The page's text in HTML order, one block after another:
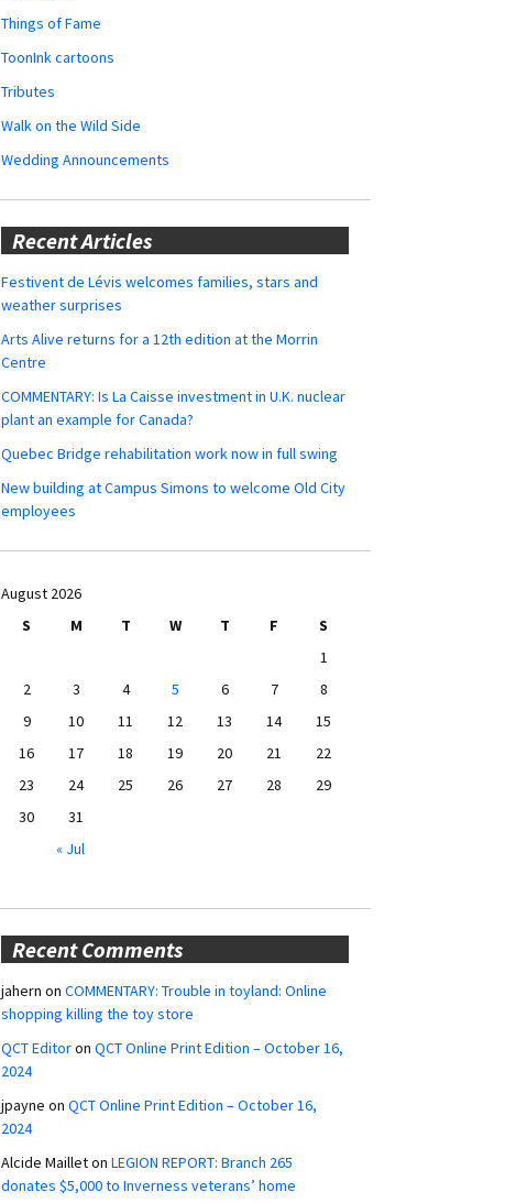
Things of Fame
ToonInk cartoons
Tributes
Walk on the Wild Side
Wedding Announcements
Recent Articles
Festivent de Lévis welcomes families, stars and
weather surprises
Arts Alive returns for a 12th edition at the Morrin
Centre
COMMENTARY: Is La Caisse investment in U.K. nuclear
plant an example for Canada?
Quebec Bridge rehabilitation work now in full swing
New building at Campus Simons to welcome Old City
employees
August 2026
S
M T W T F
S
1
2
3 4 5 6 7
8
9
10 11 12 13 14
15
16
17 18 19 20 21
22
23
24 25 26 27 28
29
30
31
« Jul
Recent Comments
jahern on COMMENTARY: Trouble in toyland: Online
shopping killing the toy store
QCT Editoron QCT Online Print Edition – October 16,
2024
jpayne on QCT Online Print Edition – October 16,
2024
Alcide Mailleton LEGION REPORT: Branch 265
donates $5,000 to Inverness veterans’ home